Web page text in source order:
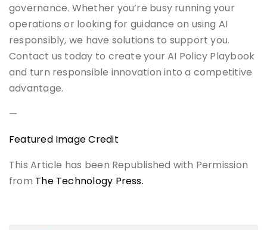
governance. Whether you’re busy running your
operations or looking for guidance on using AI
responsibly, we have solutions to support you.
Contact us today to create your AI Policy Playbook
and turn responsible innovation into a competitive
advantage.
—
Featured Image Credit
This Article has been Republished with Permission
from The Technology Press.